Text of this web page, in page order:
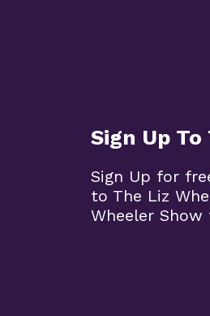
Sign Up
Sign Up for
to The Liz
Wheeler